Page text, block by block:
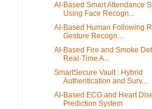
AI-Based Smart Attendance
Using Face Recogn...
AI-Based Human Following
Gesture Recogn...
AI-Based Fire and Smoke
Real-Time A...
SmartSecure Vault : Hybrid
Authentication and Surv...
AI-Based ECG and Heart
Prediction System